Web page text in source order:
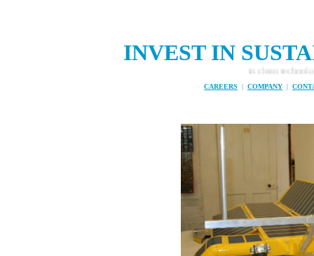
INVEST IN
Investment opportunities in clean technology,
CAREERS | COMPANY |